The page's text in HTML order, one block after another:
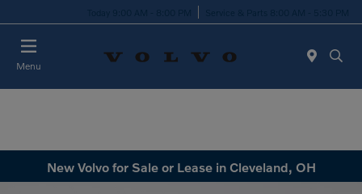
Menu
New Volvo for Sale or Lease in Cleveland, OH